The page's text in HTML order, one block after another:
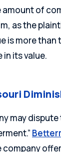
amount of
as the
is more
its value.
may